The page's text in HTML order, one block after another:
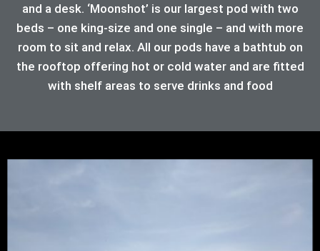
and a desk. ‘Moonshot’ is our largest pod with two
beds – one king-size and one single – and with more
room to sit and relax. All our pods have a bathtub on
the rooftop offering hot or cold water and are fitted
with shelf areas to serve drinks and food